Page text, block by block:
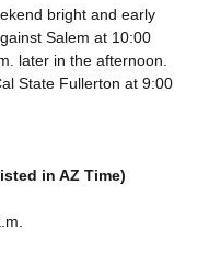
bright and early
Salem at 10:00
later in the afternoon.
State Fullerton at 9:00
in AZ Time)